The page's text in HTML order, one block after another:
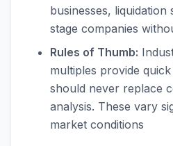
businesses,
stage companies
Rules of Thumb:
multiples provide
should never replace
analysis. These vary
market conditions